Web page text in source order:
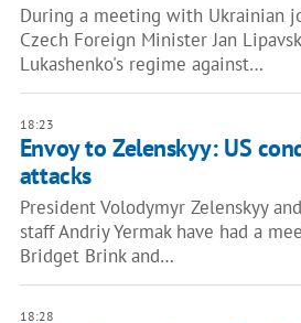
During a meeting with Ukrainian
Czech Foreign Minister Jan
Lukashenko's regime against…
18:23
Envoy to Zelenskyy: US
attacks
President Volodymyr Zelenskyy
staff Andriy Yermak have had a
Bridget Brink and…
18:28